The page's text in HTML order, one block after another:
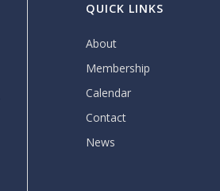
QUICK LINKS
About
Membership
Calendar
Contact
News